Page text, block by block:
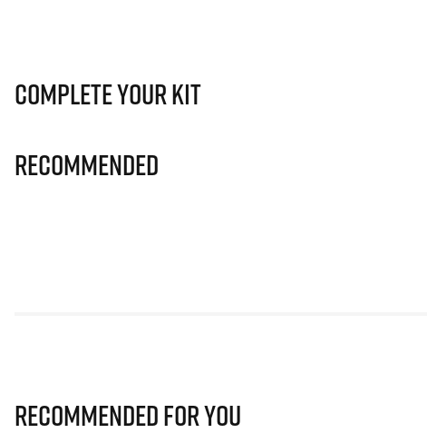
Complete Your Kit
Recommended
Recommended for you